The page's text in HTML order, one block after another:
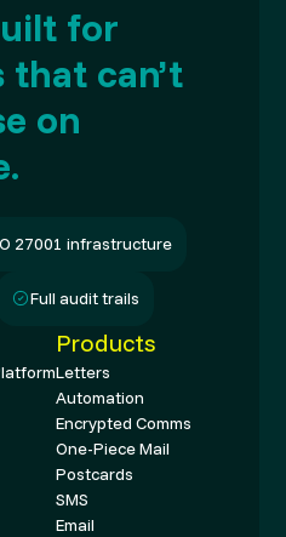
for
that can’t
on
27001 infrastructure
Full audit trails
Products
Letters
Automation
Encrypted Comms
One-Piece Mail
Postcards
SMS
Email